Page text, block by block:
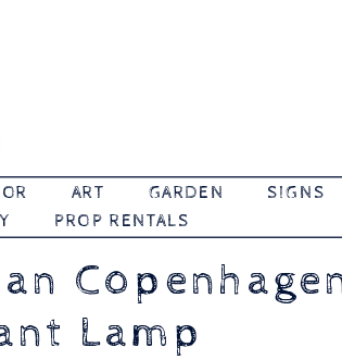
ART GARDEN
SIGNS
PROP RENTALS
Lamp